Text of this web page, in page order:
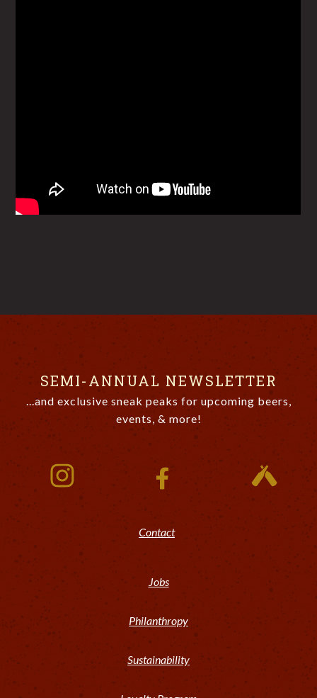
SEMI-ANNUAL NEWSLETTER
...and exclusive sneak peaks for upcoming beers,
events, & more!
Contact
Jobs
Philanthropy
Sustainability